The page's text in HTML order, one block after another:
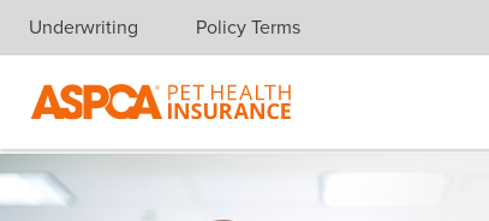
Skip navigation
Underwriting Policy Terms